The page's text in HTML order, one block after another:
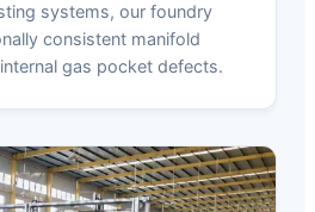
systems, our foundry
consistent manifold
gas pocket defects.